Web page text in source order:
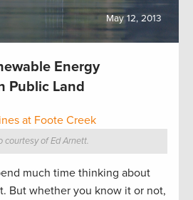
May 12, 2013
Energy
Public Land
courtesy of Ed Arnett.
much time thinking about
But whether you know it or not,